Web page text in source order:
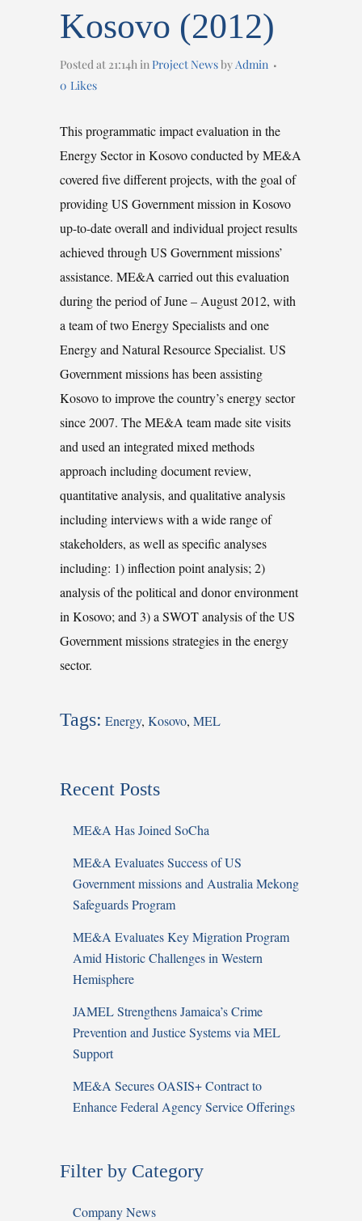
Kosovo (2012)
Posted at 21:14h inProject NewsbyAdmin
0 Likes
This programmatic impact evaluation in the
Energy Sector in Kosovo conducted by ME&A
covered five different projects, with the goal of
providing US Government mission in Kosovo
up-to-date overall and individual project results
achieved through US Government missions’
assistance. ME&A carried out this evaluation
during the period of June – August 2012, with
a team of two Energy Specialists and one
Energy and Natural Resource Specialist. US
Government missions has been assisting
Kosovo to improve the country’s energy sector
since 2007. The ME&A team made site visits
and used an integrated mixed methods
approach including document review,
quantitative analysis, and qualitative analysis
including interviews with a wide range of
stakeholders, as well as specific analyses
including: 1) inflection point analysis; 2)
analysis of the political and donor environment
in Kosovo; and 3) a SWOT analysis of the US
Government missions strategies in the energy
sector.
Tags: Energy, Kosovo, MEL
Recent Posts
ME&A Has Joined SoCha
ME&A Evaluates Success of US
Government missions and Australia Mekong
Safeguards Program
ME&A Evaluates Key Migration Program
Amid Historic Challenges in Western
Hemisphere
JAMEL Strengthens Jamaica’s Crime
Prevention and Justice Systems via MEL
Support
ME&A Secures OASIS+ Contract to
Enhance Federal Agency Service Offerings
Filter by Category
Company News